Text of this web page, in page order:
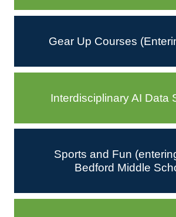
Gear Up Courses
Interdisciplinary AI Data
Sports and Fun
Bedford Middle